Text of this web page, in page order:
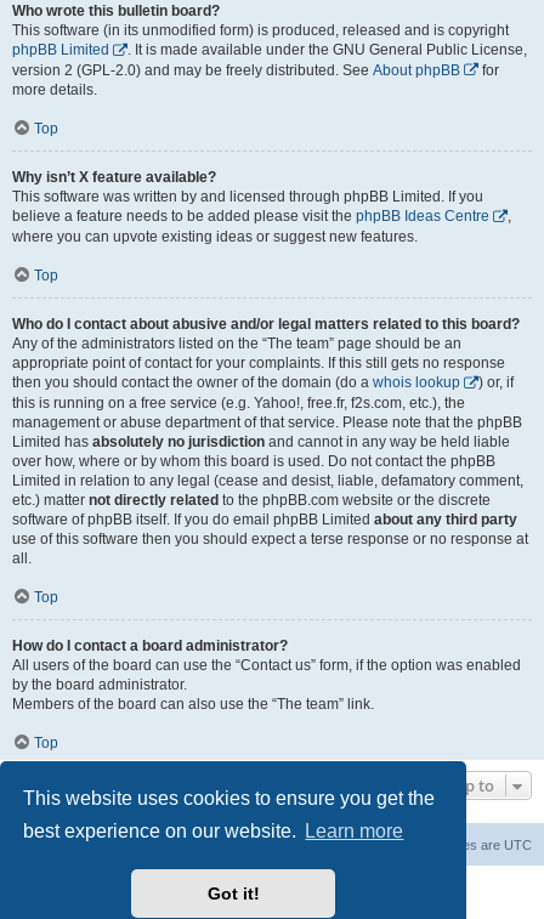
This website uses cookies to ensure you get the
best experience on our website.
Learn more
Got it!
Who wrote this bulletin board?
This software (in its unmodified form) is produced, released and is copyright
phpBB Limited
. It is made available under the GNU General Public License,
version 2 (GPL-2.0) and may be freely distributed. See About phpBB
for
more details.
Top
Why isn’t X feature available?
This software was written by and licensed through phpBB Limited. If you
believe a feature needs to be added please visit the phpBB Ideas Centre
,
where you can upvote existing ideas or suggest new features.
Top
Who do I contact about abusive and/or legal matters related to this board?
Any of the administrators listed on the “The team” page should be an
appropriate point of contact for your complaints. If this still gets no response
then you should contact the owner of the domain (do a whois lookup
) or, if
this is running on a free service (e.g. Yahoo!, free.fr, f2s.com, etc.), the
management or abuse department of that service. Please note that the phpBB
Limited has absolutely no jurisdiction and cannot in any way be held liable
over how, where or by whom this board is used. Do not contact the phpBB
Limited in relation to any legal (cease and desist, liable, defamatory comment,
etc.) matter not directly related to the phpBB.com website or the discrete
software of phpBB itself. If you do email phpBB Limited about any third party
use of this software then you should expect a terse response or no response at
all.
Top
How do I contact a board administrator?
All users of the board can use the “Contact us” form, if the option was enabled
by the board administrator.
Members of the board can also use the “The team” link.
Top
Jump to
Board index All times are UTC
Delete cookies
phpBB ® Forum Software © phpBB Limited